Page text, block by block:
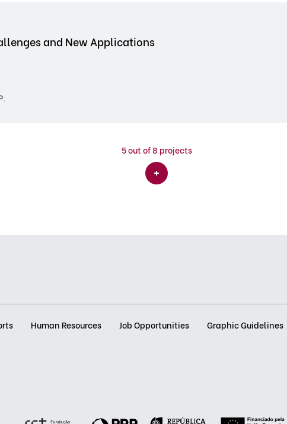
and New Applications
5out of 8 projects
Human Resources Job Opportunities Graphic Guidelines